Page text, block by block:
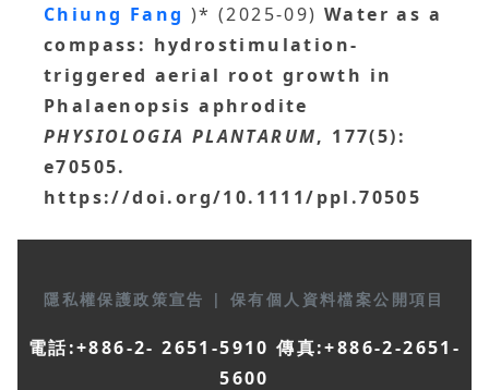
Chiung Fang )* (2025-09)Water as a
compass: hydrostimulation-
triggered aerial root growth in
Phalaenopsis aphrodite
PHYSIOLOGIA PLANTARUM, 177(5):
e70505.
https://doi.org/10.1111/ppl.70505
隱私權保護政策宣告 | 保有個人資料檔案公開項目
電話:+886-2- 2651-5910 傳真:+886-2-2651-
5600